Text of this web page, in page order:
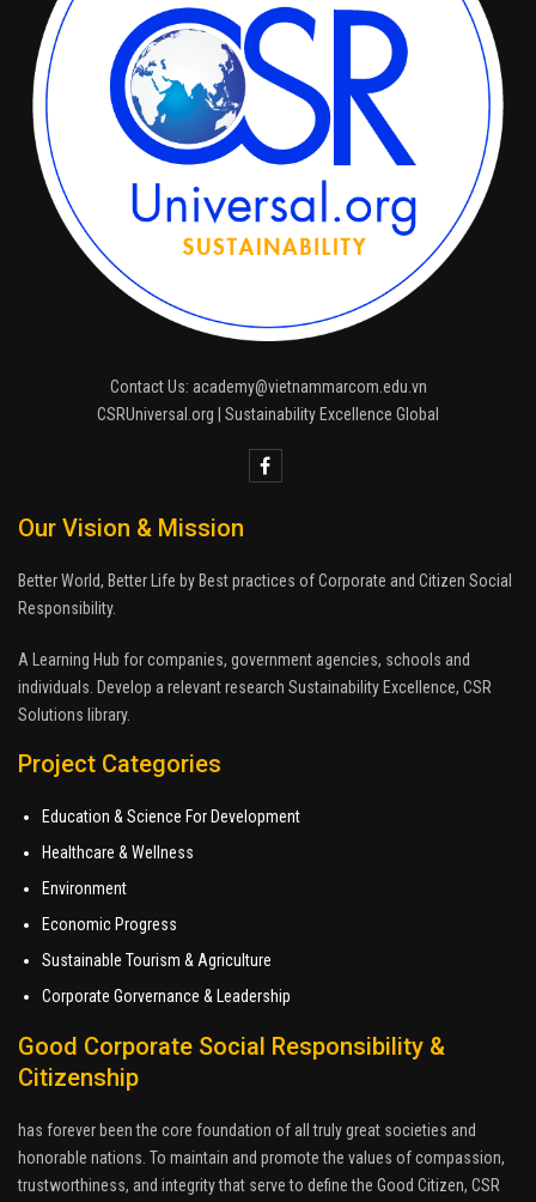
Contact Us: academy@vietnammarcom.edu.vn
CSRUniversal.org | Sustainability Excellence Global
Our Vision & Mission
Better World, Better Life by Best practices of Corporate and Citizen Social
Responsibility.
A Learning Hub for companies, government agencies, schools and
individuals. Develop a relevant research Sustainability Excellence, CSR
Solutions library.
Project Categories
Education & Science For Development
Healthcare & Wellness
Environment
Economic Progress
Sustainable Tourism & Agriculture
Corporate Gorvernance & Leadership
Good Corporate Social Responsibility &
Citizenship
has forever been the core foundation of all truly great societies and
honorable nations. To maintain and promote the values of compassion,
trustworthiness, and integrity that serve to define the Good Citizen, CSR